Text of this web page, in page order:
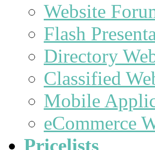
Website
Flash
Directory
Classified
Mobile
eCommerce
Pricelists